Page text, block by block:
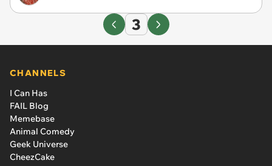
3
CHANNELS
I Can Has
FAIL Blog
Memebase
Animal Comedy
Geek Universe
CheezCake